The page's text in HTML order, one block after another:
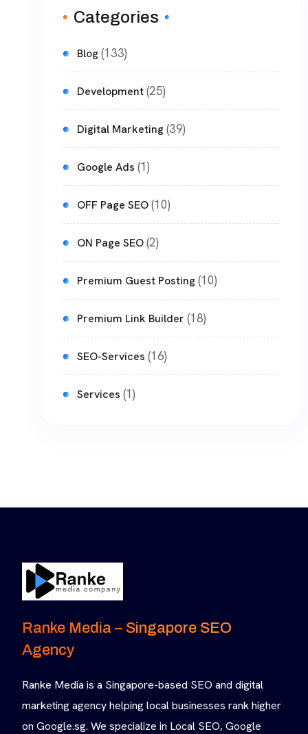
Categories
Blog(133)
Development(25)
Digital Marketing(39)
Google Ads (1)
OFF Page SEO(10)
ON Page SEO(2)
Premium Guest Posting(10)
Premium Link Builder (18)
SEO-Services (16)
Services (1)
Ranke Media – Singapore SEO
Agency
Ranke Media is a Singapore-based SEO and digital
marketing agency helping local businesses rank higher
on Google.sg. We specialize in Local SEO, Google